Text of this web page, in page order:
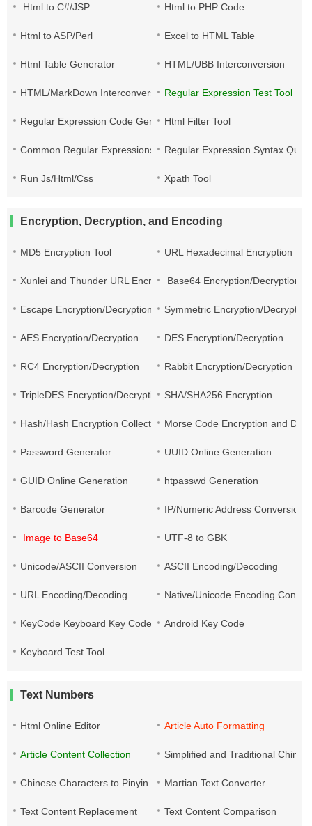
Html to C#/JSP Html to PHP Code
Html to ASP/Perl Excel to HTML Table
Html Table Generator HTML/UBB Interconversion
HTML/MarkDown InterconversionRegular Expression Test Tool
Regular Expression Code GenerationHtml Filter Tool
Common Regular Expressions Regular Expression Syntax
Run Js/Html/Css Xpath Tool
Encryption, Decryption, and Encoding
MD5 Encryption Tool URL Hexadecimal Encryption
Xunlei and Thunder URL Encryption and Decryption
Base64 Encryption/Decryption
Escape Encryption/Decryption Symmetric Encryption/Decryption
AES Encryption/Decryption DES Encryption/Decryption
RC4 Encryption/Decryption Rabbit Encryption/Decryption
TripleDES Encryption/Decryption SHA/SHA256 Encryption
Hash/Hash Encryption Collection Morse Code Encryption and
Password Generator UUID Online Generation
GUID Online Generation htpasswd Generation
Barcode Generator IP/Numeric Address Conversion
Image to Base64 UTF-8 to GBK
Unicode/ASCII Conversion ASCII Encoding/Decoding
URL Encoding/Decoding Native/Unicode Encoding
KeyCode Keyboard Key Code Android Key Code
Keyboard Test Tool
Text Numbers
Html Online Editor Article Auto Formatting
Article Content Collection Simplified and Traditional
Chinese Characters to Pinyin Martian Text Converter
Text Content Replacement Text Content Comparison